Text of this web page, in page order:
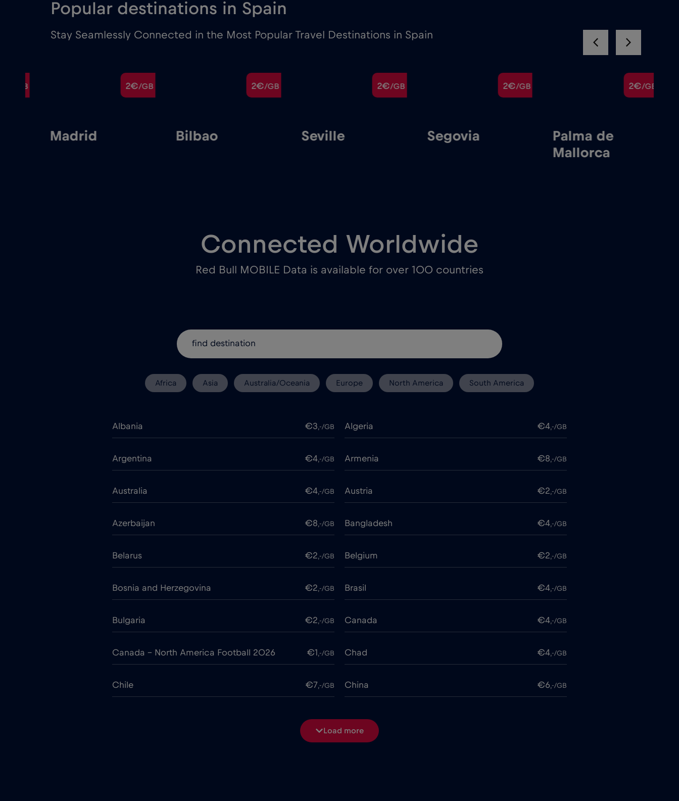
Popular destinations in Spain
Stay Seamlessly Connected in the Most Popular Travel Destinations in Spain
2€/GB
Madrid
2€/GB
Bilbao
2€/GB
Seville
2€/GB
Segovia
2€/GB
Palma de
Mallorca
Connected Worldwide
Red Bull MOBILE Data is available for over 100 countries
Africa Asia Australia/Oceania Europe North America South America
Albania €3,-/GB Algeria €4,-/GB
Argentina €4,-/GB Armenia €8,-/GB
Australia €4,-/GB Austria €2,-/GB
Azerbaijan €8,-/GB Bangladesh €4,-/GB
Belarus €2,-/GB Belgium €2,-/GB
Bosnia and Herzegovina €2,-/GB Brasil €4,-/GB
Bulgaria €2,-/GB Canada €4,-/GB
Canada - North America Football 2026 €1 ,-/GB Chad €4,-/GB
Chile €7,-/GB China €6,-/GB
€4,-/GB Costa Rica
Load more